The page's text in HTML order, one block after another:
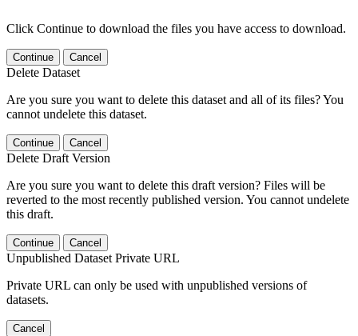
Click Continue to download the files you have access to download.
Continue Cancel
Delete Dataset
Are you sure you want to delete this dataset and all of its files? You
cannot undelete this dataset.
Continue Cancel
Delete Draft Version
Are you sure you want to delete this draft version? Files will be
reverted to the most recently published version. You cannot undelete
this draft.
Continue Cancel
Unpublished Dataset Private URL
Private URL can only be used with unpublished versions of
datasets.
Cancel